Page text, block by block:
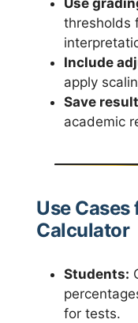
Use
thresholds
Include
apply
Save
academic
Use Cases
Calculator
Students:
for tests.